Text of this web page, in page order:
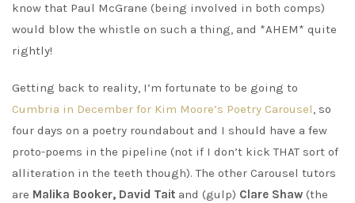
know that Paul McGrane (being involved in both comps)
would blow the whistle on such a thing, and *AHEM* quite
rightly!
Getting back to reality, I’m fortunate to be going to
Cumbria in December for Kim Moore’s Poetry Carousel, so
four days on a poetry roundabout and I should have a few
proto-poems in the pipeline (not if I don’t kick THAT sort of
alliteration in the teeth though). The other Carousel tutors
are Malika Booker, David Tait and (gulp) Clare Shaw (the